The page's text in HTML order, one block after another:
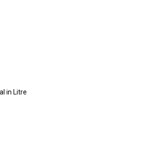
in Litre